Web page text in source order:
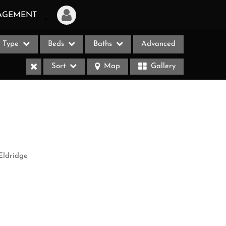
Login
Sign Up
Type Beds Baths Advanced
Sort Map Gallery